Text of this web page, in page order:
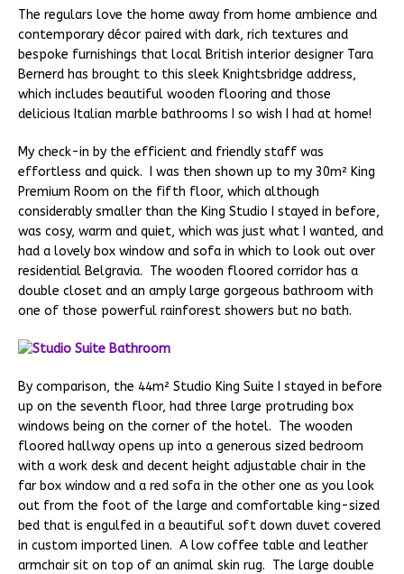
The regulars love the home away from home ambience and
contemporary décor paired with dark, rich textures and
bespoke furnishings that local British interior designer Tara
Bernerd has brought to this sleek Knightsbridge address,
which includes beautiful wooden flooring and those
delicious Italian marble bathrooms I so wish I had at home!
My check-in by the efficient and friendly staff was
effortless and quick. I was then shown up to my 30m² King
Premium Room on the fifth floor, which although
considerably smaller than the King Studio I stayed in before,
was cosy, warm and quiet, which was just what I wanted, and
had a lovely box window and sofa in which to look out over
residential Belgravia. The wooden floored corridor has a
double closet and an amply large gorgeous bathroom with
one of those powerful rainforest showers but no bath.
By comparison, the 44m² Studio King Suite I stayed in before
up on the seventh floor, had three large protruding box
windows being on the corner of the hotel. The wooden
floored hallway opens up into a generous sized bedroom
with a work desk and decent height adjustable chair in the
far box window and a red sofa in the other one as you look
out from the foot of the large and comfortable king-sized
bed that is engulfed in a beautiful soft down duvet covered
in custom imported linen. A low coffee table and leather
armchair sit on top of an animal skin rug. The large double